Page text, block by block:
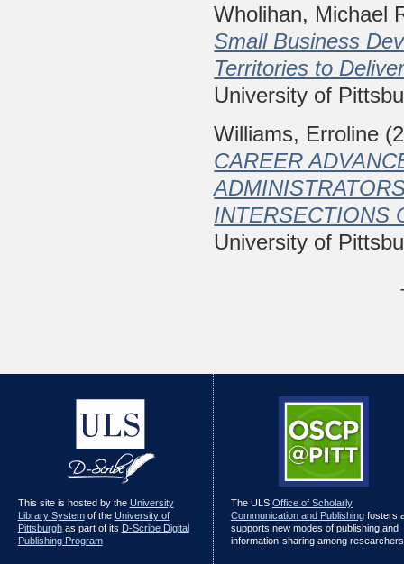
Wholihan, Michael
Small Business
Territories to
University of
Williams, Erroline
CAREER
INTERSECTIONS
University of
This site is hosted by the University
Library Systemof the University of
Pittsburghas part of its D-Scribe Digital
Publishing Program
The ULS Office of Scholarly
Communication and Publishingfosters
supports new modes of publishing and
information-sharing among